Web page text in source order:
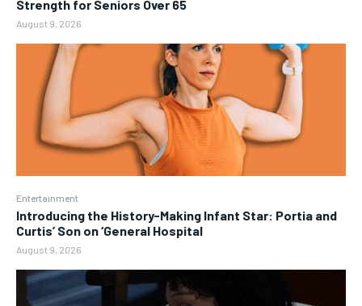
Strength for Seniors Over 65
August 9, 2026
Entertainment
Introducing the History-Making Infant Star: Portia and
Curtis’ Son on ‘General Hospital
August 9, 2026